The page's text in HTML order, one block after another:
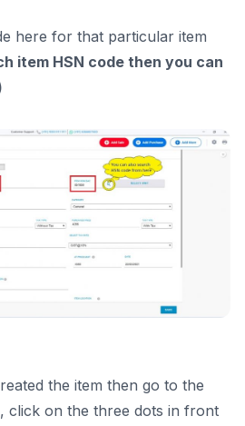
here for that particular item
item HSN code then you can
the item then go to the
click on the three dots in front